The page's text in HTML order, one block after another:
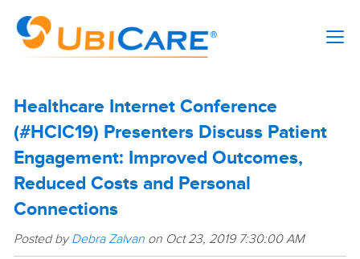
Healthcare Internet Conference
(#HCIC19) Presenters Discuss Patient
Engagement: Improved Outcomes,
Reduced Costs and Personal
Connections
Posted byDebra Zalvan on Oct 23, 2019 7:30:00 AM